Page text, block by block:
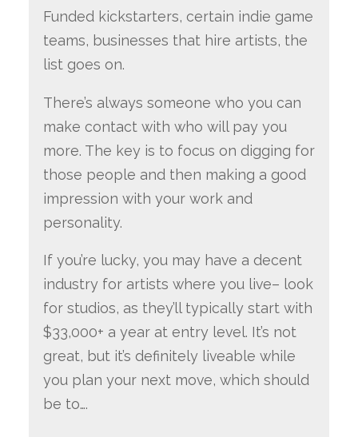
Funded kickstarters, certain indie game
teams, businesses that hire artists, the
list goes on.
There’s always someone who you can
make contact with who will pay you
more. The key is to focus on digging for
those people and then making a good
impression with your work and
personality.
If you’re lucky, you may have a decent
industry for artists where you live– look
for studios, as they’ll typically start with
$33,000+ a year at entry level. It’s not
great, but it’s definitely liveable while
you plan your next move, which should
be to….